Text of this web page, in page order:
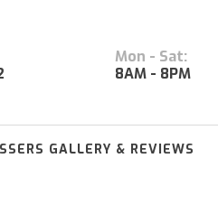
Mon - Sat:
8AM - 8PM
GALLERY & REVIEWS